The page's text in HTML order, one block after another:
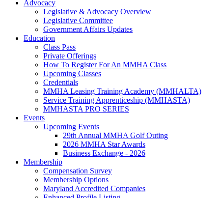
Advocacy
Legislative & Advocacy Overview
Legislative Committee
Government Affairs Updates
Education
Class Pass
Private Offerings
How To Register For An MMHA Class
Upcoming Classes
Credentials
MMHA Leasing Training Academy (MMHALTA)
Service Training Apprenticeship (MMHASTA)
MMHASTA PRO SERIES
Events
Upcoming Events
29th Annual MMHA Golf Outing
2026 MMHA Star Awards
Business Exchange - 2026
Membership
Compensation Survey
Membership Options
Maryland Accredited Companies